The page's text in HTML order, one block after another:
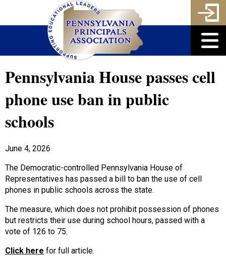
Pennsylvania House passes cell
phone use ban in public
schools
June 4, 2026
The Democratic-controlled Pennsylvania House of
Representatives has passed a bill to ban the use of cell
phones in public schools across the state.
The measure, which does not prohibit possession of phones
but restricts their use during school hours, passed with a
vote of 126 to 75.
Click here for full article.